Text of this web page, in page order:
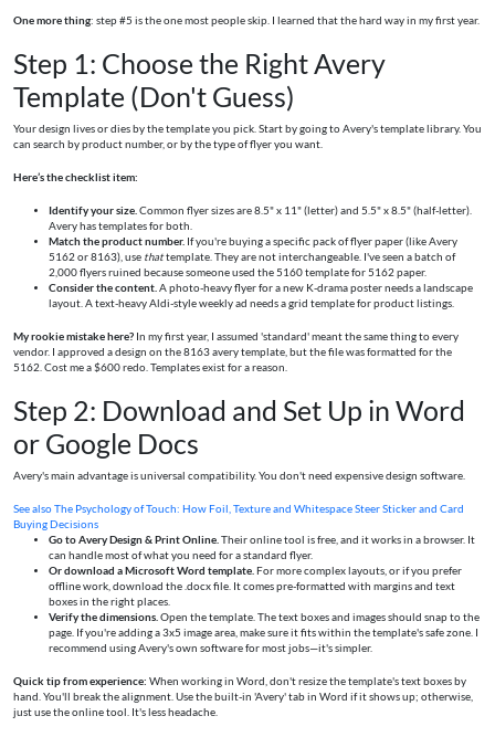
One more thing: step #5 is the one most people skip. I learned that the hard way in my first year.
Step 1: Choose the Right Avery
Template (Don't Guess)
Your design lives or dies by the template you pick. Start by going to Avery's template library. You
can search by product number, or by the type of flyer you want.
Here’s the checklist item:
Identify your size. Common flyer sizes are 8.5" x 11" (letter) and 5.5" x 8.5" (half-letter).
Avery has templates for both.
Match the product number. If you're buying a specific pack of flyer paper (like Avery
5162 or 8163), use thattemplate. They are not interchangeable. I've seen a batch of
2,000 flyers ruined because someone used the 5160 template for 5162 paper.
Consider the content. A photo-heavy flyer for a new K-drama poster needs a landscape
layout. A text-heavy Aldi-style weekly ad needs a grid template for product listings.
My rookie mistake here? In my first year, I assumed 'standard' meant the same thing to every
vendor. I approved a design on the 8163 avery template, but the file was formatted for the
5162. Cost me a $600 redo. Templates exist for a reason.
Step 2: Download and Set Up in Word
or Google Docs
Avery's main advantage is universal compatibility. You don't need expensive design software.
See alsoThe Psychology of Touch: How Foil, Texture and Whitespace Steer Sticker and Card
Buying Decisions
Go to Avery Design & Print Online. Their online tool is free, and it works in a browser. It
can handle most of what you need for a standard flyer.
Or download a Microsoft Word template. For more complex layouts, or if you prefer
offline work, download the .docx file. It comes pre-formatted with margins and text
boxes in the right places.
Verify the dimensions. Open the template. The text boxes and images should snap to the
page. If you're adding a 3x5 image area, make sure it fits within the template's safe zone. I
recommend using Avery's own software for most jobs—it's simpler.
Quick tip from experience: When working in Word, don't resize the template's text boxes by
hand. You'll break the alignment. Use the built-in 'Avery' tab in Word if it shows up; otherwise,
just use the online tool. It's less headache.